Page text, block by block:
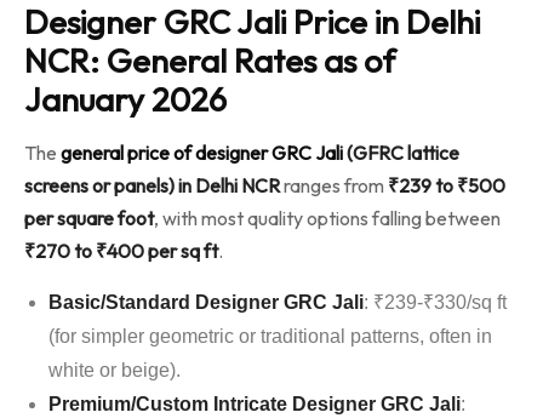
Designer GRC Jali Price in Delhi
NCR: General Rates as of
January 2026
The general price of designer GRC Jali(GFRC lattice
screens or panels) in Delhi NCRranges from ₹239 to ₹500
per square foot, with most quality options falling between
₹270 to ₹400 per sq ft.
Basic/Standard Designer GRC Jali: ₹239-₹330/sq ft
(for simpler geometric or traditional patterns, often in
white or beige).
Premium/Custom Intricate Designer GRC Jali: